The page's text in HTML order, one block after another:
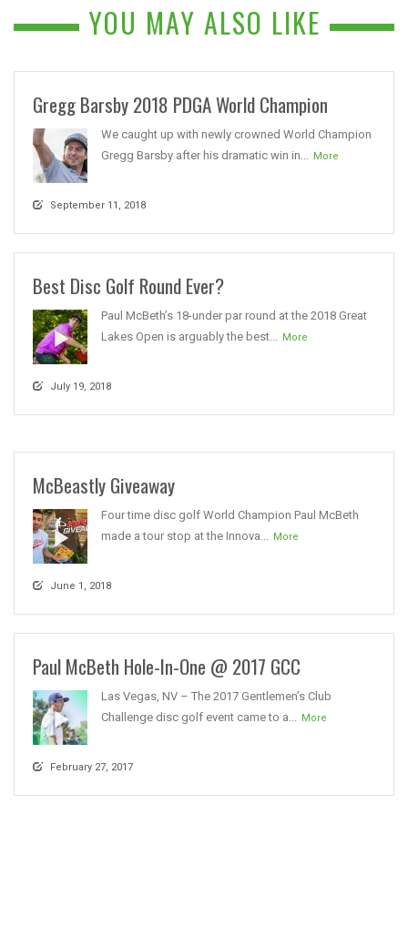
YOU MAY ALSO LIKE
Gregg Barsby 2018 PDGA World Champion
We caught up with newly crowned World Champion
Gregg Barsby after his dramatic win in...
More
September 11, 2018
Best Disc Golf Round Ever?
Paul McBeth’s 18-under par round at the 2018 Great
Lakes Open is arguably the best...
More
July 19, 2018
McBeastly Giveaway
Four time disc golf World Champion Paul McBeth
made a tour stop at the Innova...
More
June 1, 2018
Paul McBeth Hole-In-One @ 2017 GCC
Las Vegas, NV – The 2017 Gentlemen’s Club
Challenge disc golf event came to a...
More
February 27, 2017